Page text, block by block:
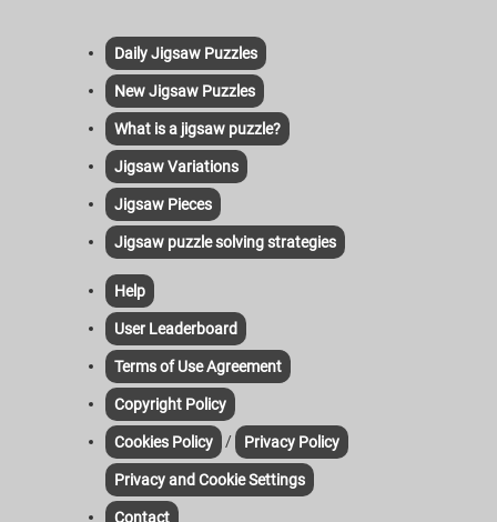
Daily Jigsaw Puzzles
New Jigsaw Puzzles
What is a jigsaw puzzle?
Jigsaw Variations
Jigsaw Pieces
Jigsaw puzzle solving strategies
Help
User Leaderboard
Terms of Use Agreement
Copyright Policy
Cookies Policy / Privacy Policy
Privacy and Cookie Settings
Contact